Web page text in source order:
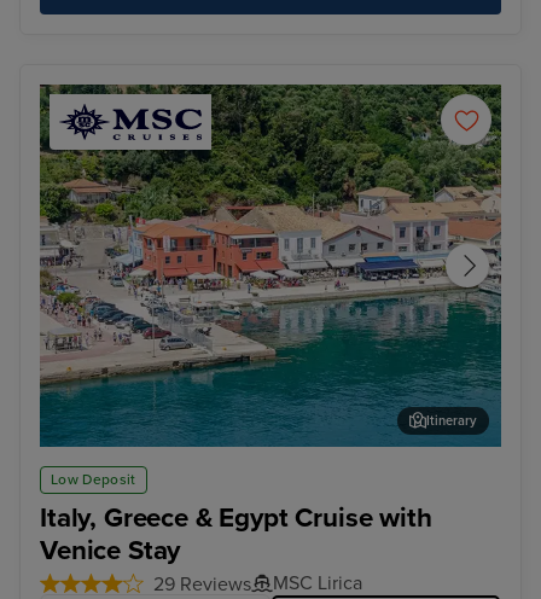
Low Deposit
Italy, Greece & Egypt Cruise with
Venice Stay
29 Reviews MSC Lirica
Katakolon (tours to Olympia)
Itinerary